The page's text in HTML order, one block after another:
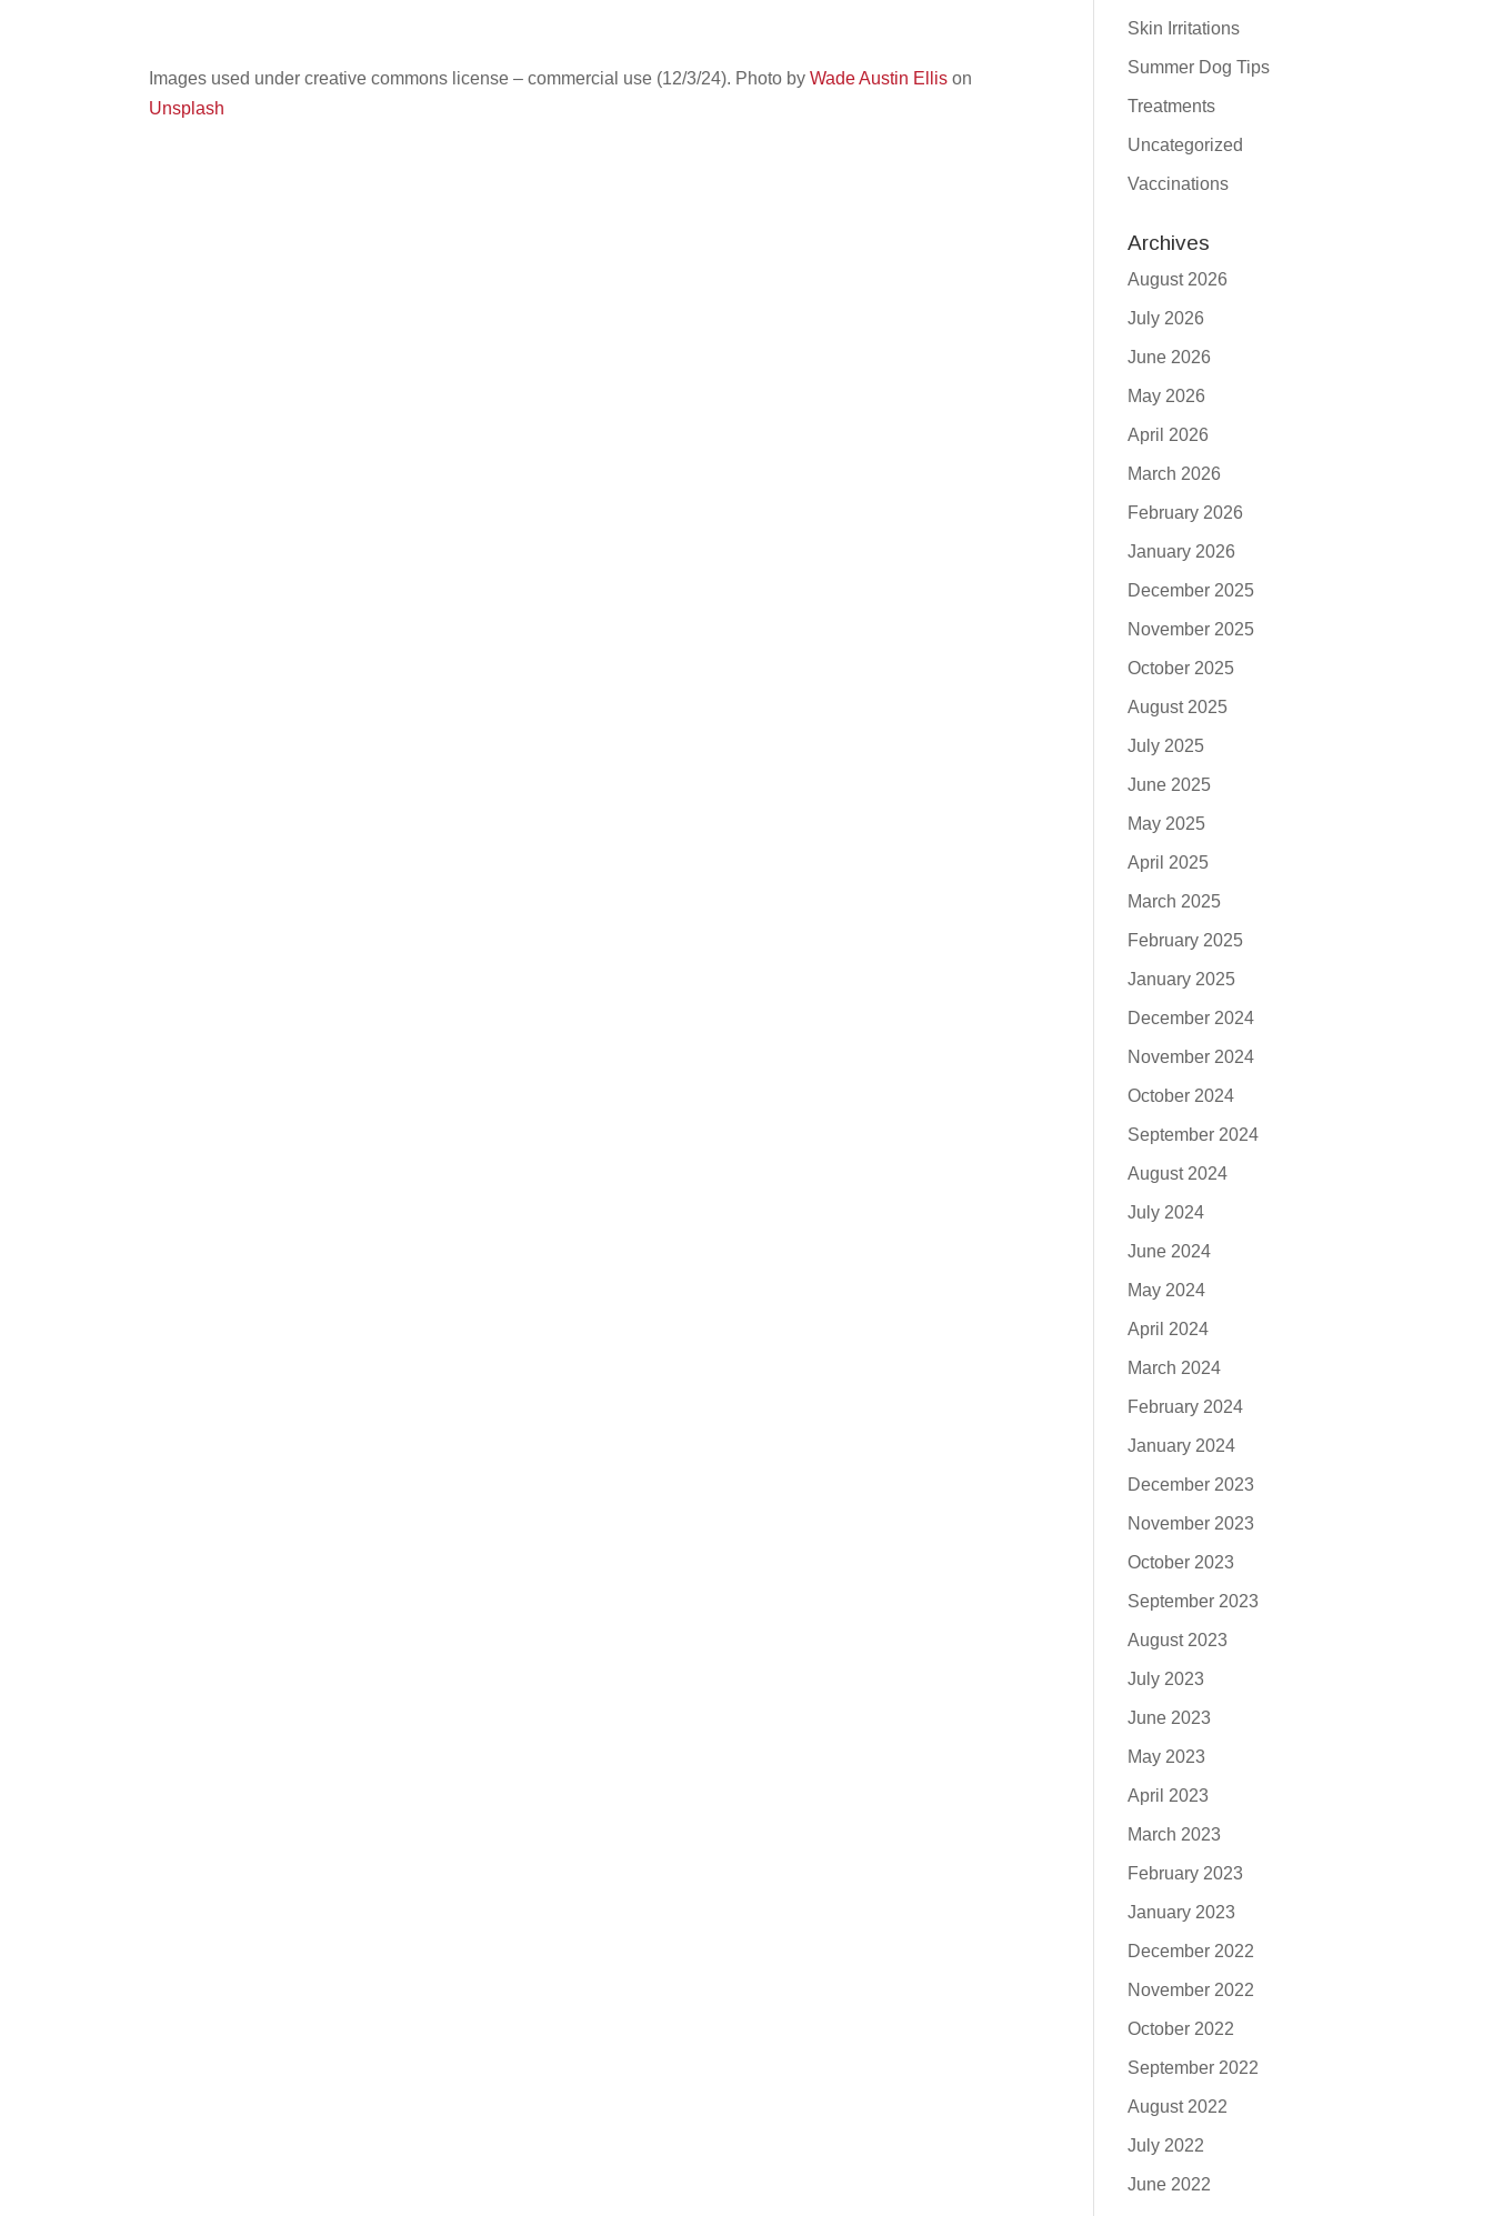
Images used under creative commons license – commercial use (12/3/24). Photo byWade Austin Ellis on
Unsplash
Skin Irritations
Summer Dog Tips
Treatments
Uncategorized
Vaccinations
Archives
August 2026
July 2026
June 2026
May 2026
April 2026
March 2026
February 2026
January 2026
December 2025
November 2025
October 2025
August 2025
July 2025
June 2025
May 2025
April 2025
March 2025
February 2025
January 2025
December 2024
November 2024
October 2024
September 2024
August 2024
July 2024
June 2024
May 2024
April 2024
March 2024
February 2024
January 2024
December 2023
November 2023
October 2023
September 2023
August 2023
July 2023
June 2023
May 2023
April 2023
March 2023
February 2023
January 2023
December 2022
November 2022
October 2022
September 2022
August 2022
July 2022
June 2022